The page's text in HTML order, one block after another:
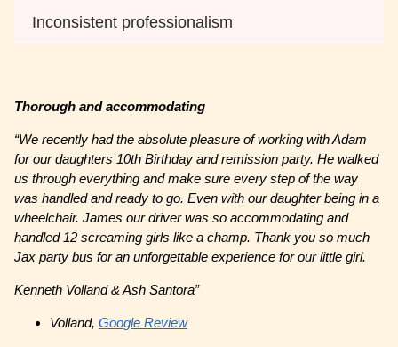
Inconsistent professionalism
Thorough and accommodating
“We recently had the absolute pleasure of working with Adam
for our daughters 10th Birthday and remission party. He walked
us through everything and make sure every step of the way
was handled and ready to go. Even with our daughter being in a
wheelchair. James our driver was so accommodating and
handled 12 screaming girls like a champ. Thank you so much
Jax party bus for an unforgettable experience for our little girl.
Kenneth Volland & Ash Santora”
Volland,Google Review